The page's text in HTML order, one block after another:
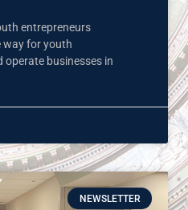
entrepreneurs
way for youth
businesses in
NEWSLETTER